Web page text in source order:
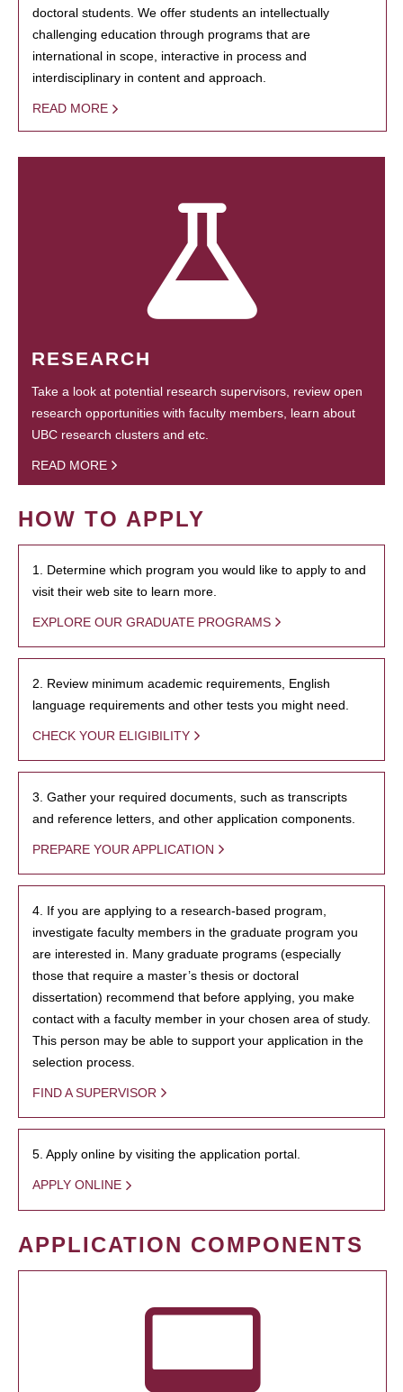
doctoral students. We offer students an intellectually
challenging education through programs that are
international in scope, interactive in process and
interdisciplinary in content and approach.
READ MORE
RESEARCH
Take a look at potential research supervisors, review open
research opportunities with faculty members, learn about
UBC research clusters and etc.
READ MORE
HOW TO APPLY
1. Determine which program you would like to apply to and
visit their web site to learn more.
EXPLORE OUR GRADUATE PROGRAMS
2. Review minimum academic requirements, English
language requirements and other tests you might need.
CHECK YOUR ELIGIBILITY
3. Gather your required documents, such as transcripts
and reference letters, and other application components.
PREPARE YOUR APPLICATION
4. If you are applying to a research-based program,
investigate faculty members in the graduate program you
are interested in. Many graduate programs (especially
those that require a master’s thesis or doctoral
dissertation) recommend that before applying, you make
contact with a faculty member in your chosen area of study.
This person may be able to support your application in the
selection process.
FIND A SUPERVISOR
5. Apply online by visiting the application portal.
APPLY ONLINE
APPLICATION COMPONENTS